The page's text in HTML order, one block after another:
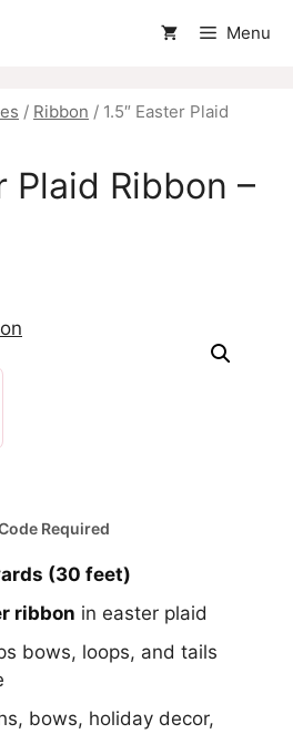
Menu
/ Ribbon / 1.5″ Easter Plaid
Plaid Ribbon –
Required
(30 feet)
ribbon in easter plaid
bows, loops, and tails
bows, holiday decor,